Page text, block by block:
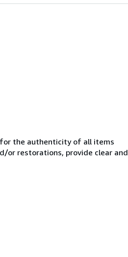
the authenticity of all items
or restorations, provide clear and